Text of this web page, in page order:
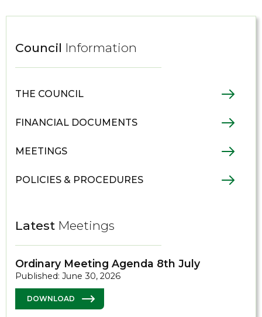
Council Information
THE COUNCIL
FINANCIAL DOCUMENTS
MEETINGS
POLICIES & PROCEDURES
Latest Meetings
Ordinary Meeting Agenda 8th July
Published: June 30, 2026
DOWNLOAD